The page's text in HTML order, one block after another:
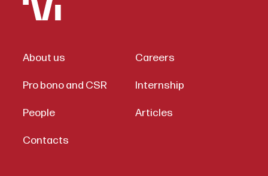
About us Careers
Pro bono and CSR Internship
People Articles
Contacts